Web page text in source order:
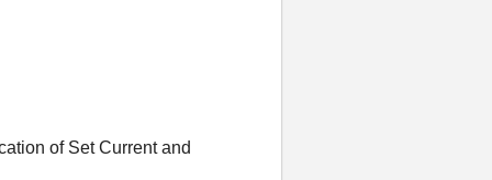
of Set Current and